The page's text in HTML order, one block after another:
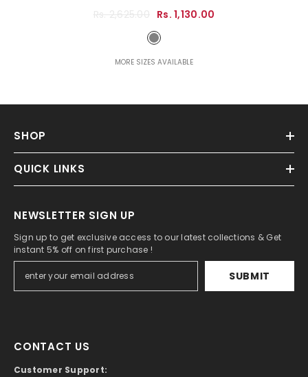
- Metallic Grey
Rs. 1,130.00
MORE SIZES AVAILABLE
SHOP
QUICK LINKS
NEWSLETTER SIGN UP
Sign up to get exclusive access to our latest collections & Get
instant 5% off on first purchase !
SUBMIT
CONTACT US
Customer Support: